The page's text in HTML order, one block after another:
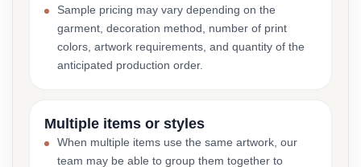
Sample pricing may vary depending on the
garment, decoration method, number of print
colors, artwork requirements, and quantity of the
anticipated production order.
Multiple items or styles
When multiple items use the same artwork, our
team may be able to group them together to